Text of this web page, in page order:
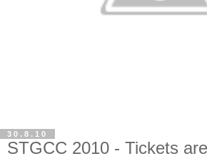
30.8.10
STGCC 2010 - Tickets